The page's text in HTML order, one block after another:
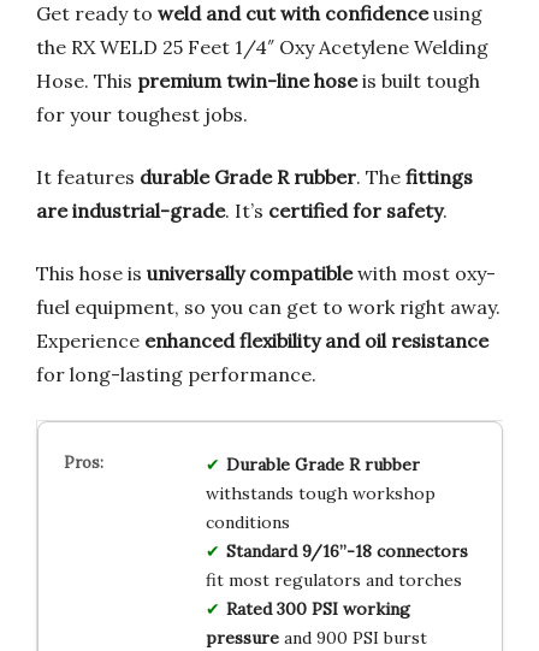
Get ready to weld and cut with confidenceusing
the RX WELD 25 Feet 1/4″ Oxy Acetylene Welding
Hose. This premium twin-line hoseis built tough
for your toughest jobs.
It features durable Grade R rubber. The fittings
are industrial-grade. It’s certified for safety.
This hose is universally compatiblewith most oxy-
fuel equipment, so you can get to work right away.
Experience enhanced flexibility and oil resistance
for long-lasting performance.
Durable Grade R rubber
withstands tough workshop
conditions
Standard 9/16”-18 connectors
fit most regulators and torches
Rated 300 PSI working
pressureand 900 PSI burst